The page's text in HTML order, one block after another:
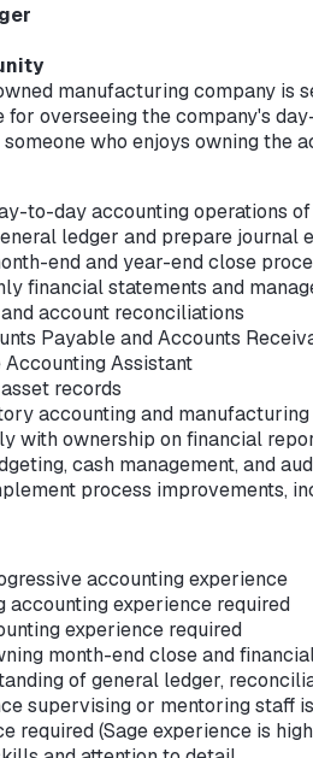
manufacturing company is
for overseeing the company's
who enjoys owning the
to-day accounting operations
ledger and prepare journal
end and year-end close
financial statements and
account reconciliations
Payable and Accounts
Assistant
records
accounting and
with ownership on financial
cash management, and
process improvements,
accounting experience
accounting experience required
experience required
month-end close and
of general ledger,
supervising or mentoring staff
required (Sage experience is